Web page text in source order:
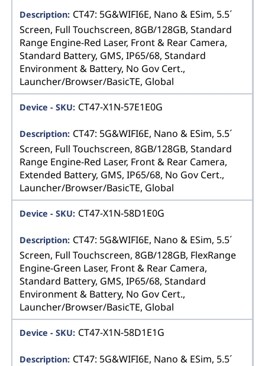
CT47: 5G&WIFI6E, Nano & ESim, 5.5´
Screen, Full Touchscreen, 8GB/128GB, Standard
Range Engine-Red Laser, Front & Rear Camera,
Standard Battery, GMS, IP65/68, Standard
Environment & Battery, No Gov Cert.,
Launcher/Browser/BasicTE, Global
CT47-X1N-57E1E0G
CT47: 5G&WIFI6E, Nano & ESim, 5.5´
Screen, Full Touchscreen, 8GB/128GB, Standard
Range Engine-Red Laser, Front & Rear Camera,
Extended Battery, GMS, IP65/68, No Gov Cert.,
Launcher/Browser/BasicTE, Global
CT47-X1N-58D1E0G
CT47: 5G&WIFI6E, Nano & ESim, 5.5´
Screen, Full Touchscreen, 8GB/128GB, FlexRange
Engine-Green Laser, Front & Rear Camera,
Standard Battery, GMS, IP65/68, Standard
Environment & Battery, No Gov Cert.,
Launcher/Browser/BasicTE, Global
CT47-X1N-58D1E1G
CT47: 5G&WIFI6E, Nano & ESim, 5.5´